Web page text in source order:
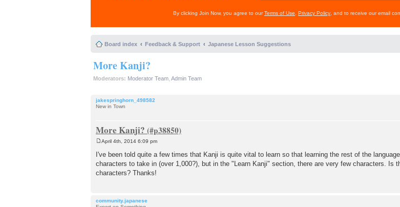
By clicking Join Now, you agree to ourTerms of Use Privacy Policy , and to receive our email
Board index Feedback & Support Japanese Lesson Suggestions
More Kanji?
Moderators: Moderator Team Admin Team
jakespringhorn_498582
New in Town
More Kanji?
s
t
April 4th, 2014 6:09 pm
I've been told quite a few times that Kanji is quite vital to learn so that learning the rest of the
characters to take in (over 1,000?), but in the "Learn Kanji" section, there are very few characters. Is
characters? Thanks!
community.japanese